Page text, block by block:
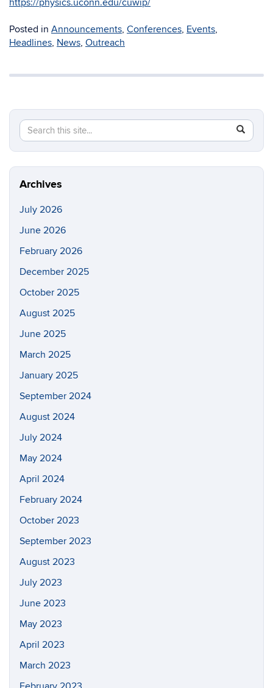
Posted in Announcements, Conferences, Events,
Headlines, News, Outreach
Search
this
Site
Search
in
https://
Archives
July 2026
June 2026
February 2026
December 2025
October 2025
August 2025
June 2025
March 2025
January 2025
September 2024
August 2024
July 2024
May 2024
April 2024
February 2024
October 2023
September 2023
August 2023
July 2023
June 2023
May 2023
April 2023
March 2023